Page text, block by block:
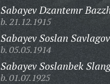
Sabayev Dzantemr
b. 21.12.1915
Sabayev Soslan
b. 05.05.1914
Sabayev Soslanbek
b. 01.07.1925